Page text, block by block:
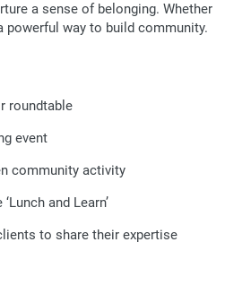
a sense of belonging. Whether
powerful way to build community.
roundtable
event
community activity
and Learn’
to share their expertise